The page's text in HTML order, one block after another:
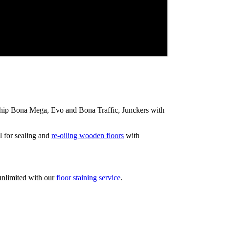
Bona Mega, Evo and Bona Traffic, Junckers with
for sealing and re-oiling wooden floors with
with ourfloor staining service.